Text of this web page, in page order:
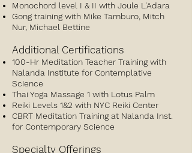
Monochord level I & II with Joule L'Adara
Gong training with Mike Tamburo, Mitch
Nur, Michael Bettine
Additional Certifications
100-Hr Meditation Teacher Training with
Nalanda Institute for Contemplative
Science
Thai Yoga Massage 1 with Lotus Palm
Reiki Levels 1&2 with NYC Reiki Center
CBRT Meditation Training at Nalanda Inst.
for Contemporary Science
Specialty Offerings